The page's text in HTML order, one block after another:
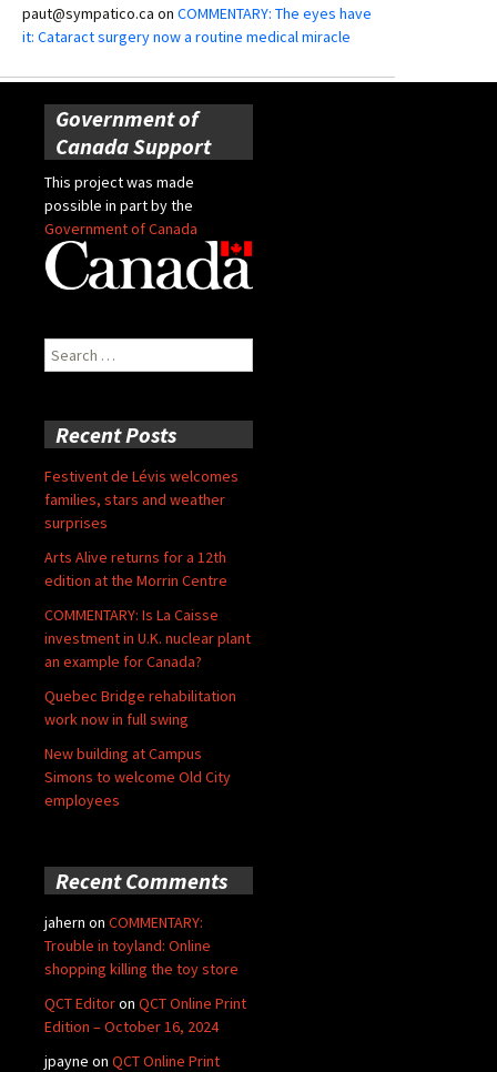
paut@sympatico.ca on COMMENTARY: The eyes have
it: Cataract surgery now a routine medical miracle
Government of
Canada Support
This project was made
possible in part by the
Government of Canada
Search
for:
Recent Posts
Festivent de Lévis welcomes
families, stars and weather
surprises
Arts Alive returns for a 12th
edition at the Morrin Centre
COMMENTARY: Is La Caisse
investment in U.K. nuclear plant
an example for Canada?
Quebec Bridge rehabilitation
work now in full swing
New building at Campus
Simons to welcome Old City
employees
Recent Comments
jahern on COMMENTARY:
Trouble in toyland: Online
shopping killing the toy store
QCT Editoron QCT Online Print
Edition – October 16, 2024
jpayne on QCT Online Print